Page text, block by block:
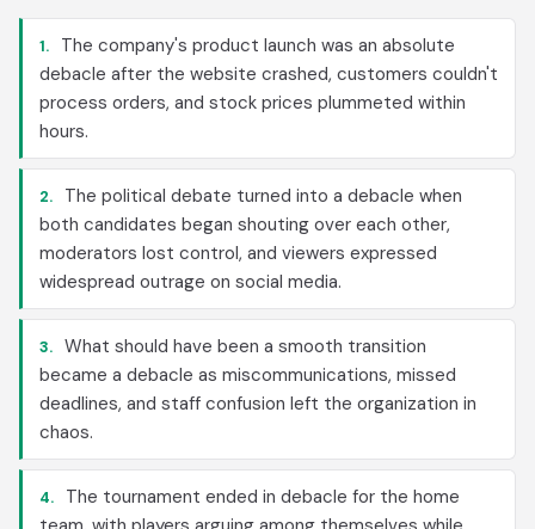
1.
The company's product launch was an absolute
debacle after the website crashed, customers couldn't
process orders, and stock prices plummeted within
hours.
2.
The political debate turned into a debacle when
both candidates began shouting over each other,
moderators lost control, and viewers expressed
widespread outrage on social media.
3. What should have been a smooth transition
became a debacle as miscommunications, missed
deadlines, and staff confusion left the organization in
chaos.
4.
The tournament ended in debacle for the home